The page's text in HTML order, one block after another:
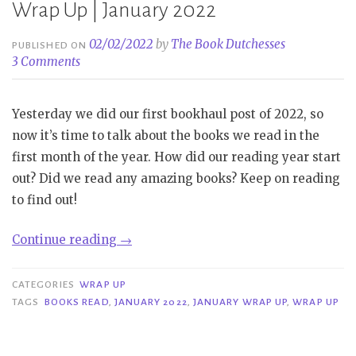
Wrap Up | January 2022
PUBLISHED ON02/02/2022 by The Book Dutchesses
3 Comments
Yesterday we did our first bookhaul post of 2022, so
now it’s time to talk about the books we read in the
first month of the year. How did our reading year start
out? Did we read any amazing books? Keep on reading
to find out!
Continue reading “Wrap
|
January
→
CATEGORIES WRAP UP
TAGS
BOOKS READ, JANUARY 2022, JANUARY WRAP UP,WRAP UP